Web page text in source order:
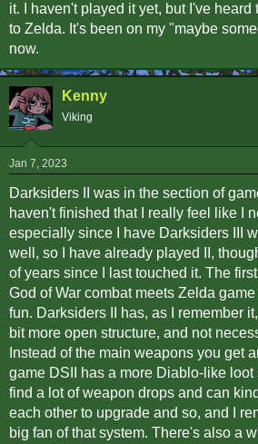
it. I haven't played it yet, but I've heard
to Zelda. It's been on my "maybe
now.
Kenny
Viking
Jan 7, 2023
Darksiders II was in the section of
haven't finished that I really feel like I
especially since I have Darksiders III
well, so I have already played II,
of years since I last touched it. The
God of War combat meets Zelda
fun. Darksiders II has, as I remember
bit more open structure, and not
Instead of the main weapons you get
game DSII has a more Diablo-like loot
find a lot of weapon drops and can
each other to upgrade and so, and I
big fan of that system. There's also a